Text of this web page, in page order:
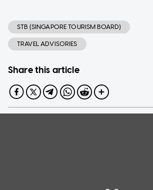
STB (SINGAPORE TOURISM BOARD)
TRAVEL ADVISORIES
Share this article